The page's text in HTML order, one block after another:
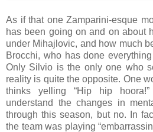
As if that one Zamparini-esque
has been going on and on about
under Mihajlovic, and how much
Brocchi, who has done
Only Silvio is the only one who
reality is quite the opposite. One
thinks yelling “Hip hip
understand the changes in
through this season, but no. In
the team was playing